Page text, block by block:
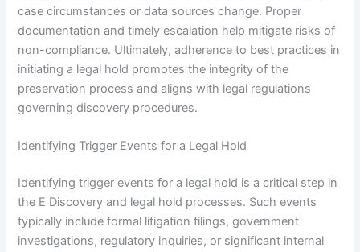
case circumstances or data sources change. Proper
documentation and timely escalation help mitigate risks of
non-compliance. Ultimately, adherence to best practices in
initiating a legal hold promotes the integrity of the
preservation process and aligns with legal regulations
governing discovery procedures.
Identifying Trigger Events for a Legal Hold
Identifying trigger events for a legal hold is a critical step in
the E Discovery and legal hold processes. Such events
typically include formal litigation filings, government
investigations, regulatory inquiries, or significant internal